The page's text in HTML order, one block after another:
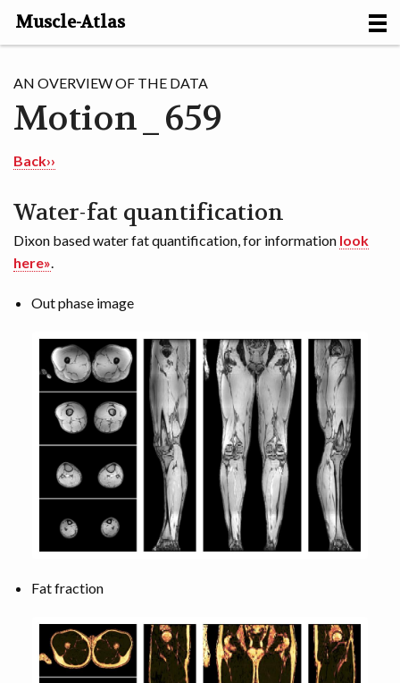
Muscle-Atlas
PROJECTS
MUSCLES
MOTION [NL]
AN OVERVIEW OF THE DATA
Motion_659
Back››
Water-fat quantification
Dixon based water fat quantification, for information look
here»
Out phase image
Fat fraction